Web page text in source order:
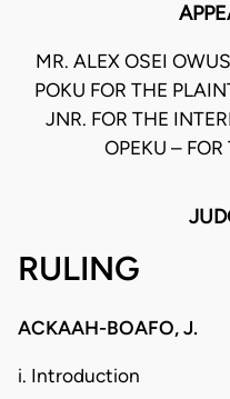
MR. ALEX OSEI
POKU FOR THE
JNR. FOR THE
OPEKU –
RULING
ACKAAH-BOAFO, J.
i. Introduction